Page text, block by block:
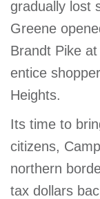
gradually lost
Greene
Brandt Pike
entice
Heights.
Its time to
citizens,
northern
tax dollars